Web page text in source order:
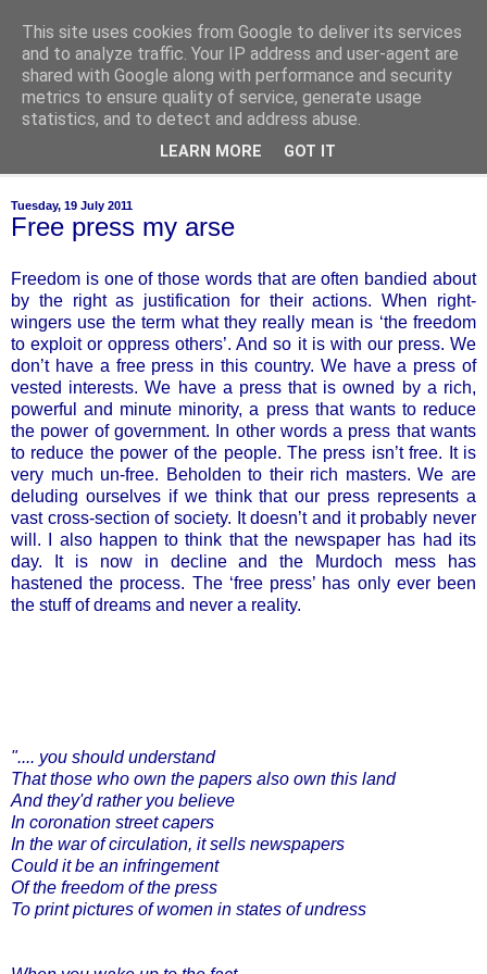
of-course
bien sûr ~ nothing is ever black and white
Tuesday, 19 July 2011
Free press my arse
Freedom is one of those words that are often bandied about
by the right as justification for their actions. When right-
wingers use the term what they really mean is ‘the freedom
to exploit or oppress others’. And so it is with our press. We
don’t have a free press in this country. We have a press of
vested interests. We have a press that is owned by a rich,
powerful and minute minority, a press that wants to reduce
the power of government. In other words a press that wants
to reduce the power of the people. The press isn’t free. It is
very much un-free. Beholden to their rich masters. We are
deluding ourselves if we think that our press represents a
vast cross-section of society. It doesn’t and it probably never
will. I also happen to think that the newspaper has had its
day. It is now in decline and the Murdoch mess has
hastened the process. The ‘free press’ has only ever been
the stuff of dreams and never a reality.
".... you should understand
That those who own the papers also own this land
And they'd rather you believe
In coronation street capers
In the war of circulation, it sells newspapers
Could it be an infringement
Of the freedom of the press
To print pictures of women in states of undress
This site uses cookies from Google to deliver its services
and to analyze traffic. Your IP address and user-agent are
shared with Google along with performance and security
metrics to ensure quality of service, generate usage
statistics, and to detect and address abuse.
LEARN MORE GOT IT